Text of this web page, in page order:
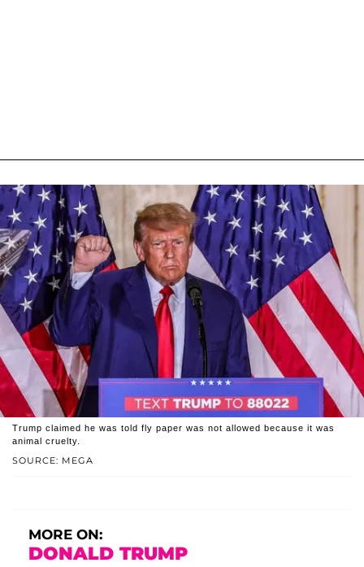
SOURCE: MEGA
Trump claimed he was told fly paper was not allowed because it was
animal cruelty.
MORE ON:
DONALD TRUMP